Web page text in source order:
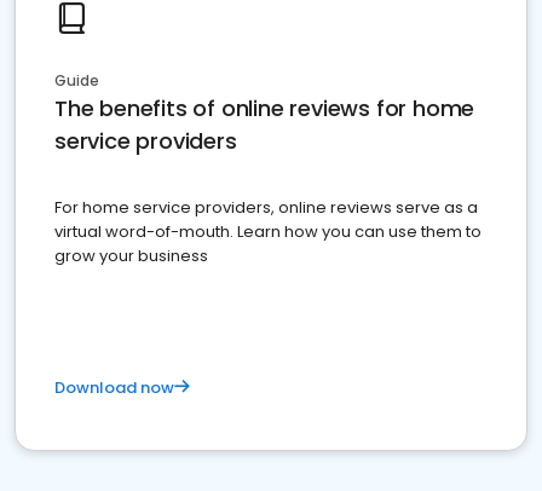
Guide
The benefits of online reviews for home
service providers
For home service providers, online reviews serve as a
virtual word-of-mouth. Learn how you can use them to
grow your business
Download now